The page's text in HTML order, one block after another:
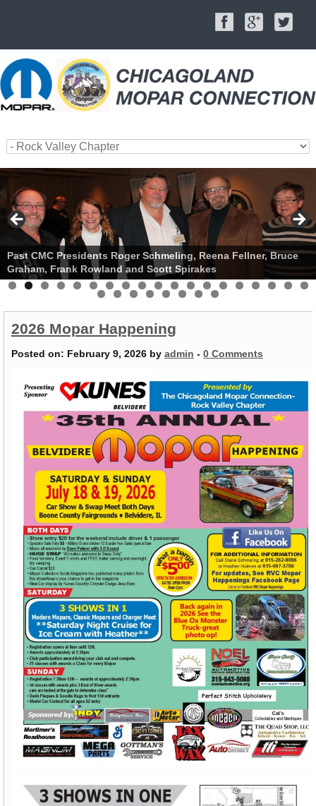
Past CMC Presidents Roger Schmeling, Reena Fellner, Bruce
Graham, Frank Rowland and Scott Spirakes
2026 Mopar Happening
Posted on: February 9, 2026 by admin - 0 Comments